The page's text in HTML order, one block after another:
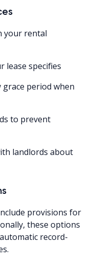
your rental
lease specifies
period when
to prevent
landlords about
provisions for
these options
record-